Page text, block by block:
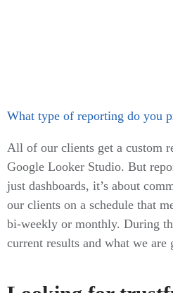
What type of reporting do you
All of our clients get a custom
Google Looker Studio. But
just dashboards, it’s about
our clients on a schedule that
bi-weekly or monthly. During
current results and what we are